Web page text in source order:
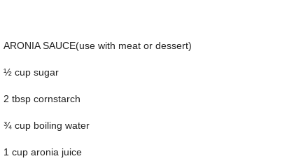
ARONIA SAUCE(use with meat or dessert)
½ cup sugar
2 tbsp cornstarch
¾ cup boiling water
1 cup aronia juice